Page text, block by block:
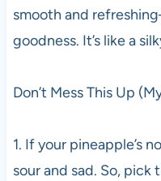
smooth and
goodness. It’s like a
Don’t Mess This Up
1. If your pineapple’s
sour and sad. So, pick